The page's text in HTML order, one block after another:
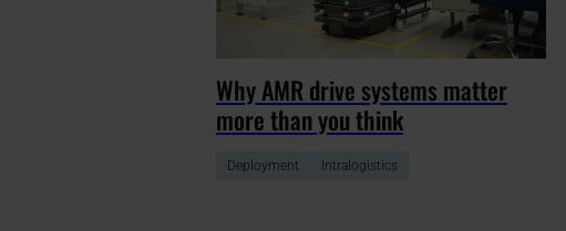
Why AMR drive systems matter
more than you think
Deployment Intralogistics